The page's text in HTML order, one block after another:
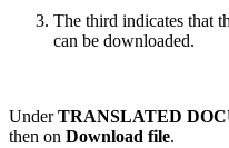
The third indicates that
can be downloaded.
UnderTRANSLATED
then on Download file.